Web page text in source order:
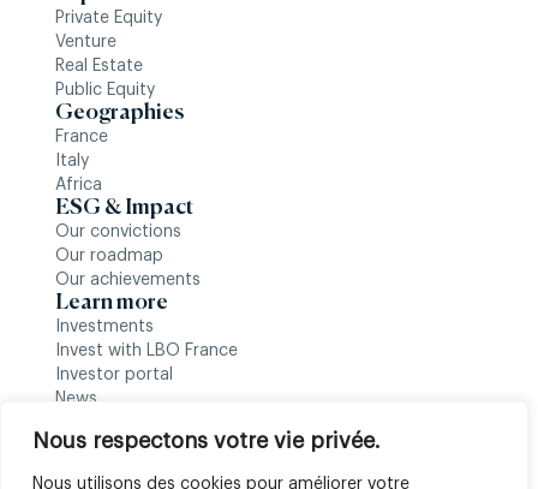
Nous respectons votre vie privée.
Nous utilisons des cookies pour améliorer votre
Private Equity
Venture
Real Estate
Public Equity
Geographies
France
Italy
Africa
ESG & Impact
Our convictions
Our roadmap
Our achievements
Learn more
Investments
Invest with LBO France
Investor portal
News